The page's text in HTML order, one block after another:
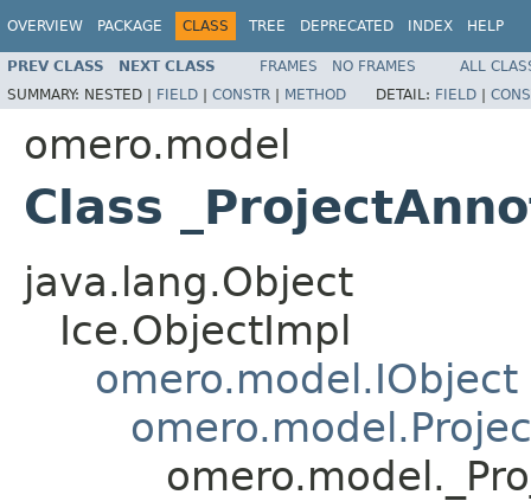
OVERVIEW PACKAGE CLASS TREE DEPRECATED INDEX HELP
PREV CLASS NEXT CLASS FRAMES NO FRAMES
ALL
SUMMARY: NESTED | FIELD | CONSTR | METHOD DETAIL: FIELD |
omero.model
Class
java.lang.Object
Ice.ObjectImpl
omero.model.IObject